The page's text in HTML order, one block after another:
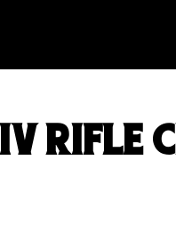
RIFLE